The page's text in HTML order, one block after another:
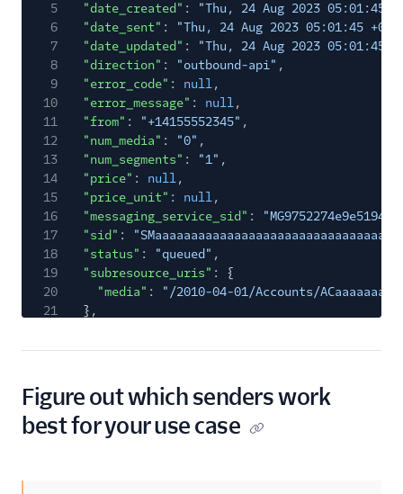
5
"date_created" :
"Thu, 24 Aug 2023 05:01:45
6
"date_sent" :
"Thu, 24 Aug 2023 05:01:45
7
"date_updated" :
"Thu, 24 Aug 2023 05:01:45
8
"direction" : "outbound-api" ,
9
"error_code" : null,
10
"error_message" : null,
11
"from" : "+14155552345" ,
12
"num_media" : "0" ,
13
"num_segments" : "1" ,
14
"price" : null,
15
"price_unit" : null,
16
"messaging_service_sid" :
17
"sid" : "SMaaaaaaaaaaaaaaaaaaaaaaaaaaaaaaaa"
18
"status" : "queued" ,
19
"subresource_uris" : {
20
"media" :
"/2010-04-01/Accounts/
21
},
23
"uri": "/2010-04-01/Accounts/
Figure out which senders work
best for your use case